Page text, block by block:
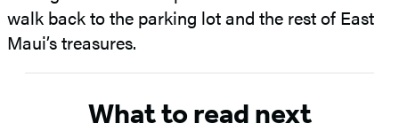
walk back to the parking lot and the rest of East
Maui’s treasures.
What to read next